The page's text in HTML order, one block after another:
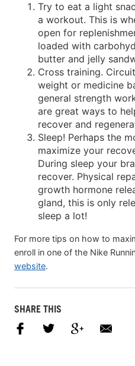
Try to eat a light
a workout. This is
open for
loaded with
butter and jelly
Cross training.
weight or medicine
general strength
are great ways to
recover and
Sleep! Perhaps the
maximize your
During sleep your
recover. Physical
growth hormone
gland, this is only
sleep a lot!
For more tips on how to
enroll in one of the Nike
website.
SHARE THIS